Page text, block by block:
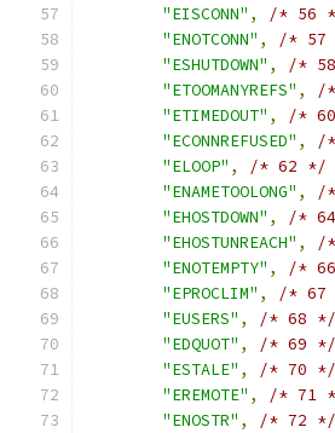
"EISCONN" ,
/* 56
"ENOTCONN" ,
/* 57
"ESHUTDOWN" ,
/*
"ETOOMANYREFS" ,
/
"ETIMEDOUT" ,
/*
"ECONNREFUSED" ,
/
"ELOOP" ,
/* 62 */
"ENAMETOOLONG" ,
/
"EHOSTDOWN" ,
/*
"EHOSTUNREACH" ,
/
"ENOTEMPTY" ,
/*
"EPROCLIM" ,
/* 67
"EUSERS" ,
/* 68 */
"EDQUOT" ,
/* 69 */
"ESTALE" ,
/* 70 */
"EREMOTE" ,
/* 71
"ENOSTR" ,
/* 72 */